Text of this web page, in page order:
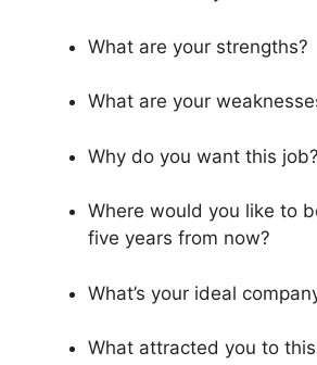
What are your strengths?
What are your
Why do you want this job?
Where would you like to
five years from now?
What’s your ideal
What attracted you to